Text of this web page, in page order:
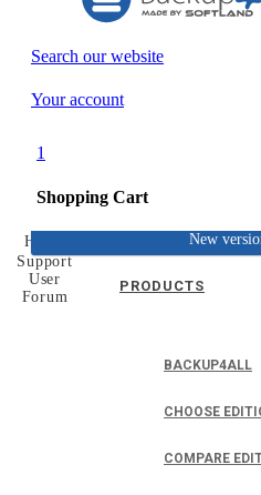
Search our website
Your account
1
Shopping Cart
PRODUCTS
BACKUP4ALL
CHOOSE
COMPARE
New
Home
Support
User
Forum